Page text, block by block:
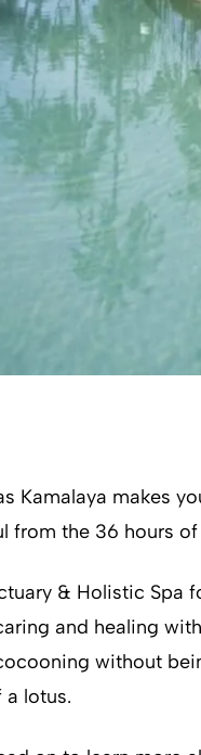
Kamalaya makes
the 36 hours
& Holistic
and healing
without
a lotus.